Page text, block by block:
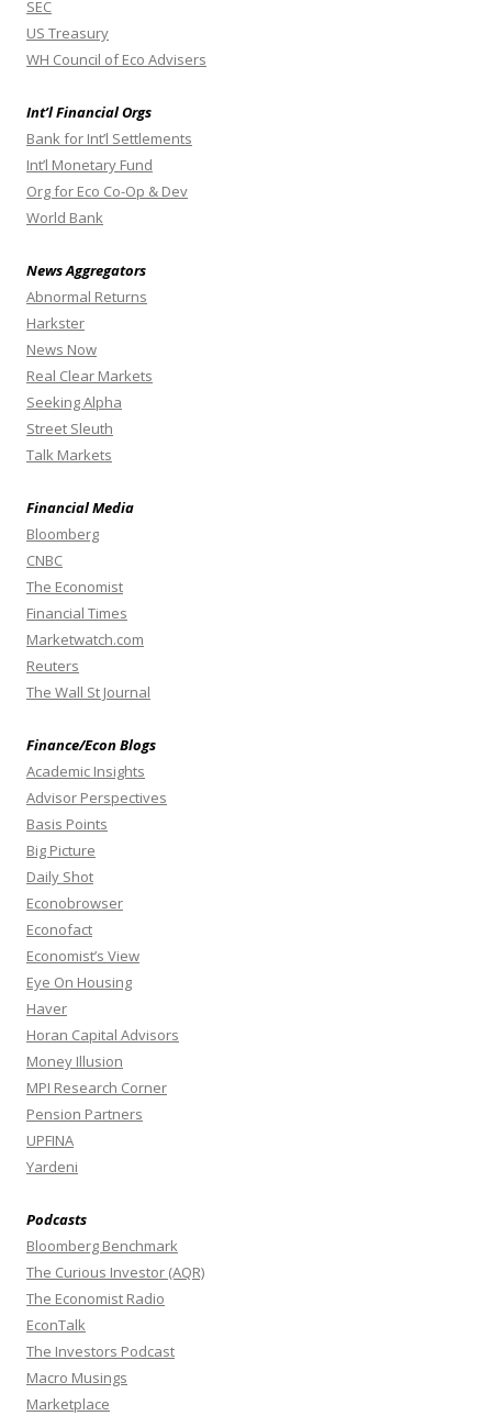
SEC
US Treasury
WH Council of Eco Advisers
Int’l Financial Orgs
Bank for Int’l Settlements
Int’l Monetary Fund
Org for Eco Co-Op & Dev
World Bank
News Aggregators
Abnormal Returns
Harkster
News Now
Real Clear Markets
Seeking Alpha
Street Sleuth
Talk Markets
Financial Media
Bloomberg
CNBC
The Economist
Financial Times
Marketwatch.com
Reuters
The Wall St Journal
Finance/Econ Blogs
Academic Insights
Advisor Perspectives
Basis Points
Big Picture
Daily Shot
Econobrowser
Econofact
Economist’s View
Eye On Housing
Haver
Horan Capital Advisors
Money Illusion
MPI Research Corner
Pension Partners
UPFINA
Yardeni
Podcasts
Bloomberg Benchmark
The Curious Investor (AQR)
The Economist Radio
EconTalk
The Investors Podcast
Macro Musings
Marketplace